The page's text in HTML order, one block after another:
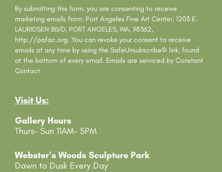
s
t
a
n
t
C
o
a
t
U
e
.
By submitting this form, you are consenting to receive
marketing emails from: Port Angeles Fine Art Center, 1203 E.
LAURIDSEN BLVD, PORT ANGELES, WA, 98362,
http://pafac.org. You can revoke your consent to receive
emails at any time by using the SafeUnsubscribe® link, found
at the bottom of every email. Emails are serviced by Constant
Contact
Visit Us:
Gallery Hours
Thurs- Sun 11AM- 5PM
Webster’s Woods Sculpture Park
Dawn to Dusk Every Day